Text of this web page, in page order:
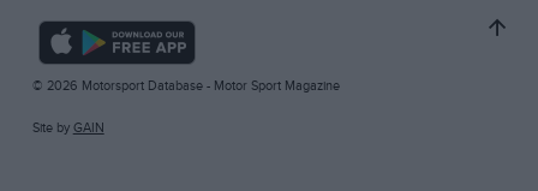
© 2026 Motorsport Database - Motor Sport Magazine
Site by GAIN